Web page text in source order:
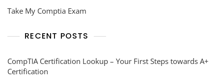
Take My Comptia Exam
RECENT POSTS
CompTIA Certification Lookup – Your First Steps towards A+
Certification